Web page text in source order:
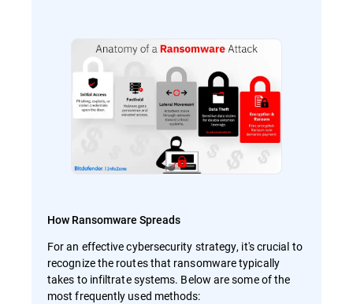
How Ransomware Spreads
For an effective cybersecurity strategy, it's crucial to
recognize the routes that ransomware typically
takes to infiltrate systems. Below are some of the
most frequently used methods: